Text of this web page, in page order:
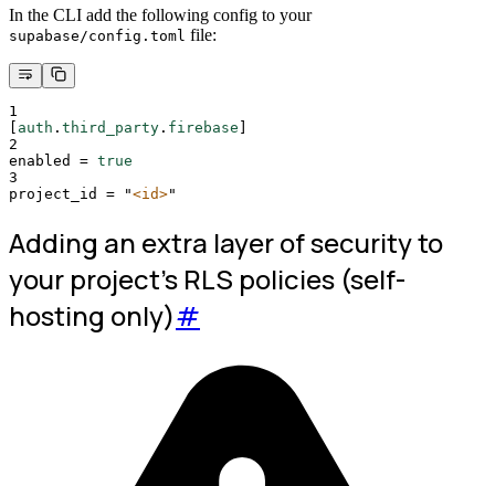
In the CLI add the following config to your
supabase/config.toml file:
1
auth . third_party . firebase
2
enabled
= true
3
project_id
= "<id>"
Adding an extra layer of security to
your project's RLS policies (self-
hosting only)#